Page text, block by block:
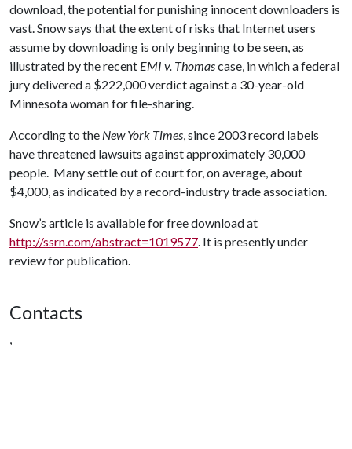
download, the potential for punishing innocent downloaders is
vast. Snow says that the extent of risks that Internet users
assume by downloading is only beginning to be seen, as
illustrated by the recent EMI v. Thomascase, in which a federal
jury delivered a $222,000 verdict against a 30-year-old
Minnesota woman for file-sharing.
According to the New York Times, since 2003 record labels
have threatened lawsuits against approximately 30,000
people. Many settle out of court for, on average, about
$4,000, as indicated by a record-industry trade association.
Snow’s article is available for free download at
http://ssrn.com/abstract=1019577. It is presently under
review for publication.
Contacts
,